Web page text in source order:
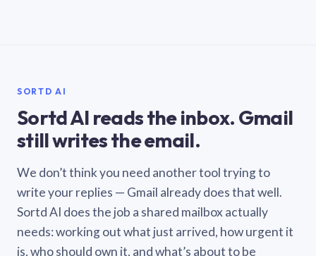
SORTD AI
Sortd AI reads the inbox. Gmail
still writes the email.
We don’t think you need another tool trying to
write your replies — Gmail already does that well.
Sortd AI does the job a shared mailbox actually
needs: working out what just arrived, how urgent it
is, who should own it, and what’s about to be